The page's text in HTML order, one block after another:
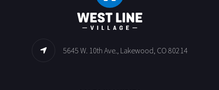
5645 W. 10th Ave., Lakewood, CO 80214